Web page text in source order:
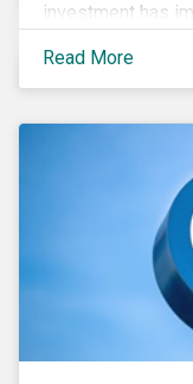
investment has
Read More